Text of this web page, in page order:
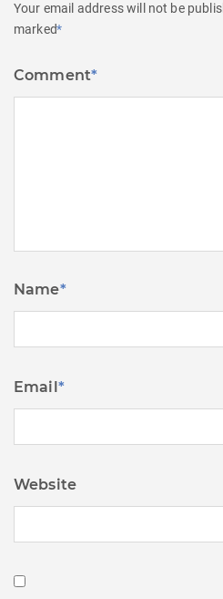
Your email address will not be
marked*
Comment*
Name*
Email*
Website